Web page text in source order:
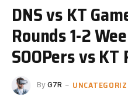
DNS vs KT
Rounds 1-2
SOOPers vs
By G7R